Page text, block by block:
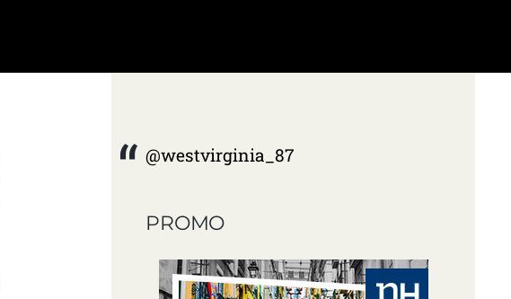
@westvirginia_87
PROMO